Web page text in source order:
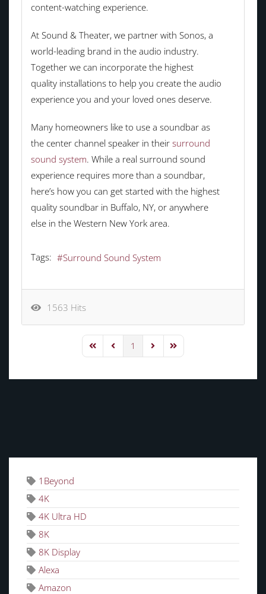
content-watching experience.
At Sound & Theater, we partner with Sonos, a
world-leading brand in the audio industry.
Together we can incorporate the highest
quality installations to help you create the audio
experience you and your loved ones deserve.
Many homeowners like to use a soundbar as
the center channel speaker in their surround
sound system. While a real surround sound
experience requires more than a soundbar,
here’s how you can get started with the highest
quality soundbar in Buffalo, NY, or anywhere
else in the Western New York area.
Tags: Surround Sound System
1563 Hits
First PagePrevious Page
1 Next PageLast Page
1Beyond
4K
4K Ultra HD
8K
8K Display
Alexa
Amazon